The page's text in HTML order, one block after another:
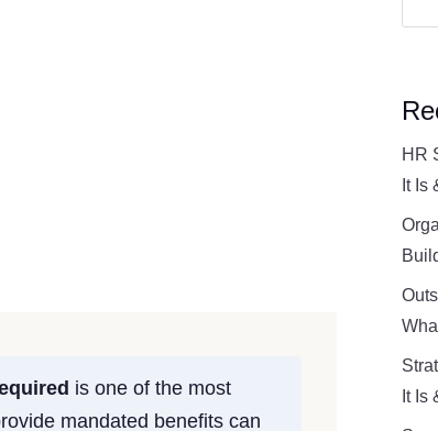
is one of the most
mandated benefits can
HR
It Is
It Is